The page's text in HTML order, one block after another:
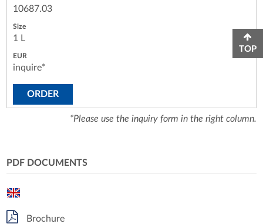
10687.03
1 L
inquire*
ORDER
*Please use the inquiry form in the right column.
PDF DOCUMENTS
Brochure
TOP